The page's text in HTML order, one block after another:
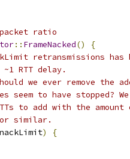
ratio
:: FrameNacked()
{
retransmissions has
RTT delay.
we ever remove
seem to have stopped?
to add with the
similar.
)
{